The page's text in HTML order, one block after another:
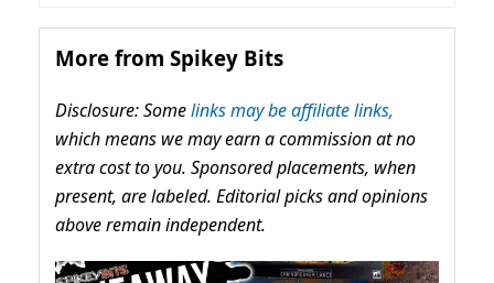
More from Spikey Bits
Disclosure: Somelinks may be affiliate links,
which means we may earn a commission at no
extra cost to you. Sponsored placements, when
present, are labeled. Editorial picks and opinions
above remain independent.